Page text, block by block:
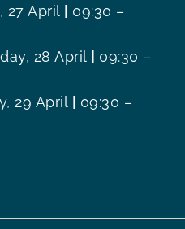
27 April
09:30 –
28 April
09:30 –
29 April
09:30 –